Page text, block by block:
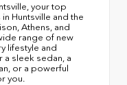
your top
Huntsville and the
Athens, and
range of new
lifestyle and
sleek sedan, a
or a powerful
you.